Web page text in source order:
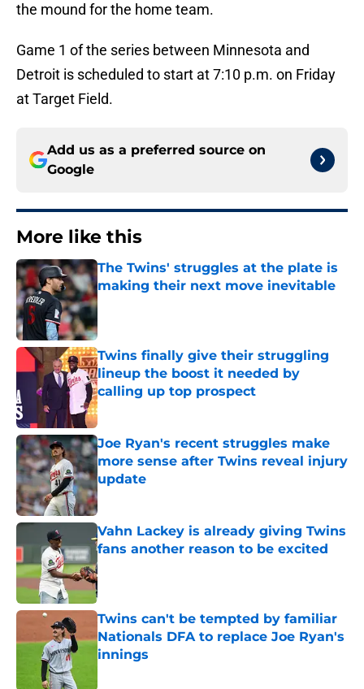
the mound for the home team.
Game 1 of the series between Minnesota and
Detroit is scheduled to start at 7:10 p.m. on Friday
at Target Field.
Add us as a preferred source on
Google
More like this
The Twins' struggles at the plate is
making their next move inevitable
Published by on Invalid Date
Twins finally give their struggling
lineup the boost it needed by
calling up top prospect
Published by on Invalid Date
Joe Ryan's recent struggles make
more sense after Twins reveal injury
update
Published by on Invalid Date
Vahn Lackey is already giving Twins
fans another reason to be excited
Published by on Invalid Date
Twins can't be tempted by familiar
Nationals DFA to replace Joe Ryan's
innings